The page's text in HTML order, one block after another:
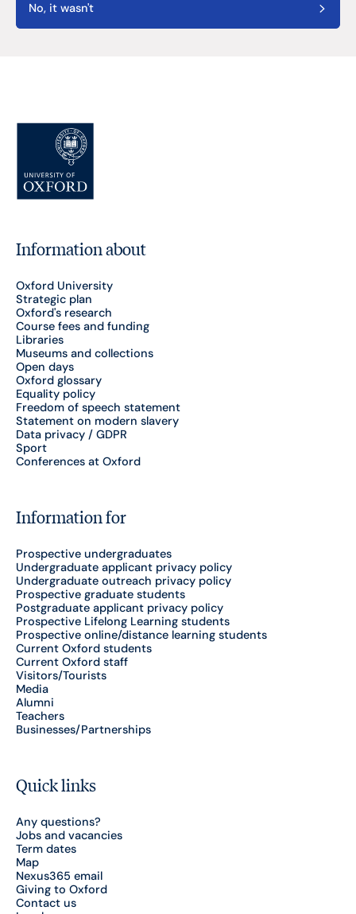
No, it wasn't
Information about
Oxford University
Strategic plan
Oxford's research
Course fees and funding
Libraries
Museums and collections
Open days
Oxford glossary
Equality policy
Freedom of speech statement
Statement on modern slavery
Data privacy / GDPR
Sport
Conferences at Oxford
Information for
Prospective undergraduates
Undergraduate applicant privacy policy
Undergraduate outreach privacy policy
Prospective graduate students
Postgraduate applicant privacy policy
Prospective Lifelong Learning students
Prospective online/distance learning students
Current Oxford students
Current Oxford staff
Visitors/Tourists
Media
Alumni
Teachers
Businesses/Partnerships
Quick links
Any questions?
Jobs and vacancies
Term dates
Map
Nexus365 email
Giving to Oxford
Contact us